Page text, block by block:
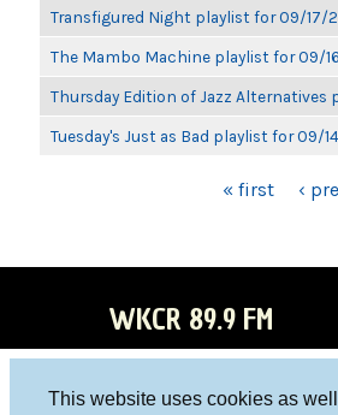
This website uses cookies as
Transfigured Night playlist for 09/17/
The Mambo Machine playlist for 09/
Thursday Edition of Jazz Alternatives
Tuesday's Just as Bad playlist for 09/
« first ‹
WKCR 89.9 FM